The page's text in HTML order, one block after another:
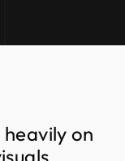
heavily on